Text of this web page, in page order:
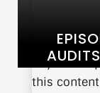
If you’re a
this